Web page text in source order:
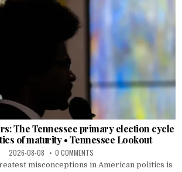
The Tennessee primary election cycle
of maturity • Tennessee Lookout
2026-08-08 0 COMMENTS
misconceptions in American politics is